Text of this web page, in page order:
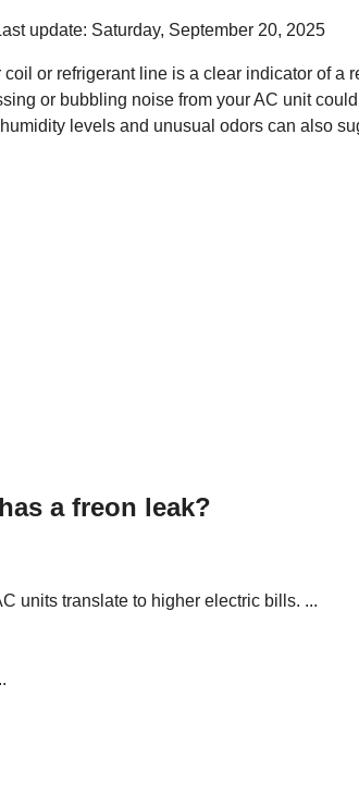
update: Saturday, September 20, 2025
or refrigerant line is a clear indicator of a
or bubbling noise from your AC unit
levels and unusual odors can also
a freon leak?
units translate to higher electric bills. ...